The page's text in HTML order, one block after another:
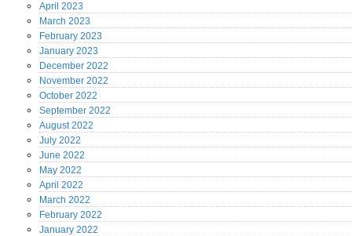
April 2023
March 2023
February 2023
January 2023
December 2022
November 2022
October 2022
September 2022
August2022
July 2022
June 2022
May 2022
April 2022
March 2022
February 2022
January 2022